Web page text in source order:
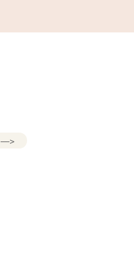
----->